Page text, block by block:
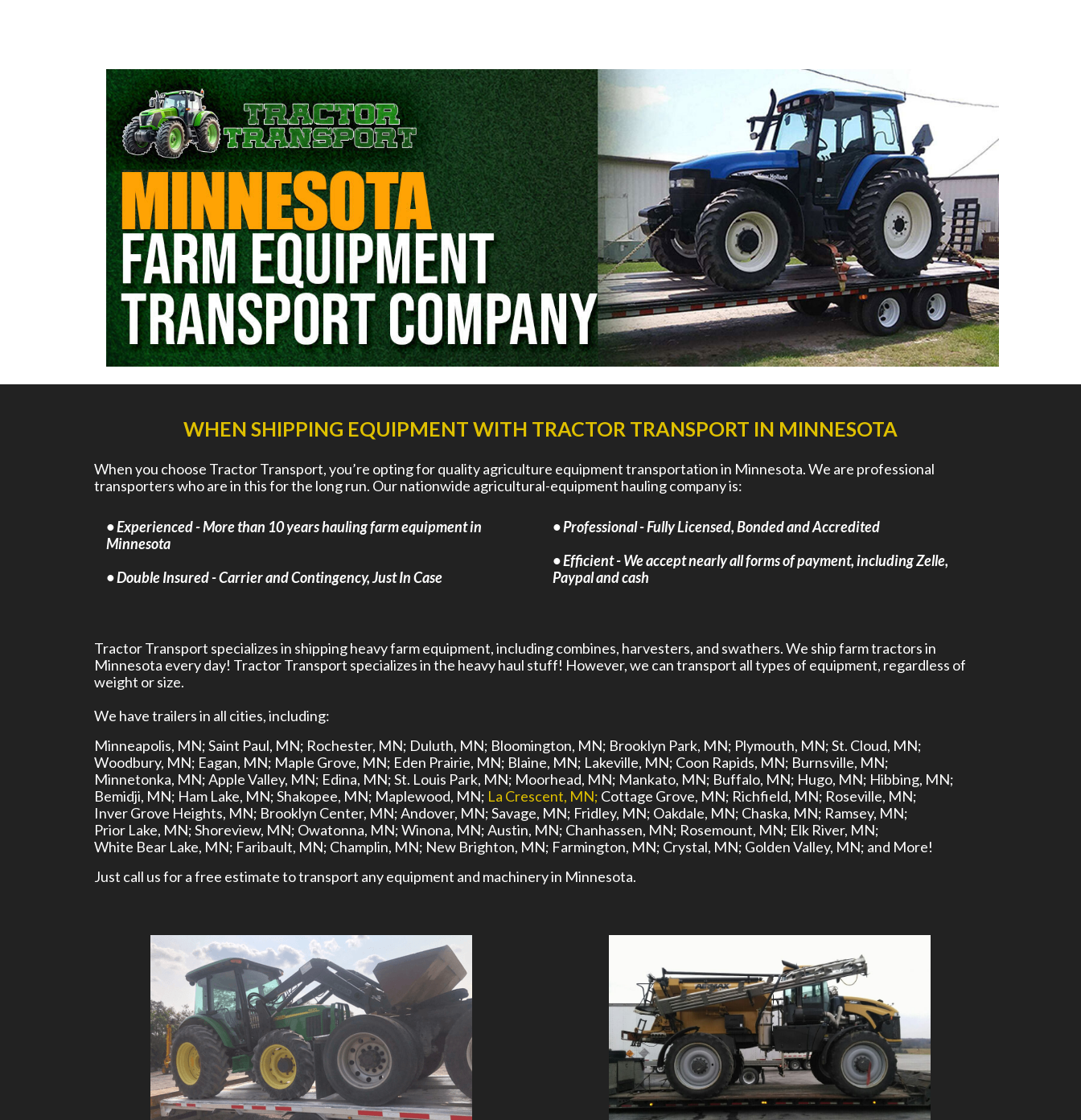
WHEN SHIPPING EQUIPMENT WITH TRACTOR TRANSPORT IN MINNESOTA
When you choose Tractor Transport, you’re opting for quality agriculture equipment transportation in Minnesota. We are professional
transporters who are in this for the long run. Our nationwide agricultural-equipment hauling company is:
• Experienced - More than 10 years hauling farm equipment in
Minnesota
• Double Insured - Carrier and Contingency, Just In Case
• Professional - Fully Licensed, Bonded and Accredited
• Efficient - We accept nearly all forms of payment, including Zelle,
Paypal and cash
Tractor Transport specializes in shipping heavy farm equipment, including combines, harvesters, and swathers. We ship farm tractors in
Minnesota every day! Tractor Transport specializes in the heavy haul stuff! However, we can transport all types of equipment, regardless of
weight or size.
We have trailers in all cities, including:
Minneapolis, MN;Saint Paul, MN; Rochester, MN; Duluth, MN; Bloomington, MN; Brooklyn Park, MN; Plymouth, MN;St. Cloud, MN;
Woodbury, MN; Eagan, MN; Maple Grove, MN; Eden Prairie, MN; Blaine, MN; Lakeville, MN; Coon Rapids, MN; Burnsville, MN;
Minnetonka, MN;Apple Valley, MN; Edina, MN;St. Louis Park, MN; Moorhead, MN; Mankato, MN; Buffalo, MN; Hugo, MN; Hibbing, MN;
Bemidji, MN; Ham Lake, MN;Shakopee, MN; Maplewood, MN; La Crescent, MN; Cottage Grove, MN; Richfield, MN; Roseville, MN;
Inver Grove Heights, MN; Brooklyn Center, MN;Andover, MN;Savage, MN; Fridley, MN; Oakdale, MN; Chaska, MN; Ramsey, MN;
Prior Lake, MN;Shoreview, MN; Owatonna, MN;Winona, MN;Austin, MN; Chanhassen, MN; Rosemount, MN; Elk River, MN;
White Bear Lake, MN; Faribault, MN; Champlin, MN; New Brighton, MN; Farmington, MN; Crystal, MN; Golden Valley, MN; and More!
Just call us for a free estimate to transport any equipment and machinery in Minnesota.